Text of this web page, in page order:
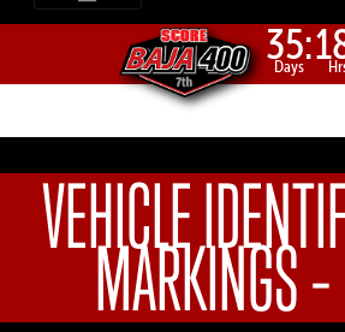
35:
Days
VEHICLE
MARKINGS